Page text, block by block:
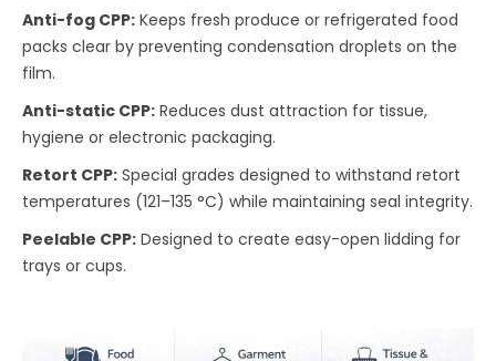
Anti-fog CPP: Keeps fresh produce or refrigerated food
packs clear by preventing condensation droplets on the
film.
Anti-static CPP: Reduces dust attraction for tissue,
hygiene or electronic packaging.
Retort CPP: Special grades designed to withstand retort
temperatures (121–135 °C) while maintaining seal integrity.
Peelable CPP: Designed to create easy-open lidding for
trays or cups.